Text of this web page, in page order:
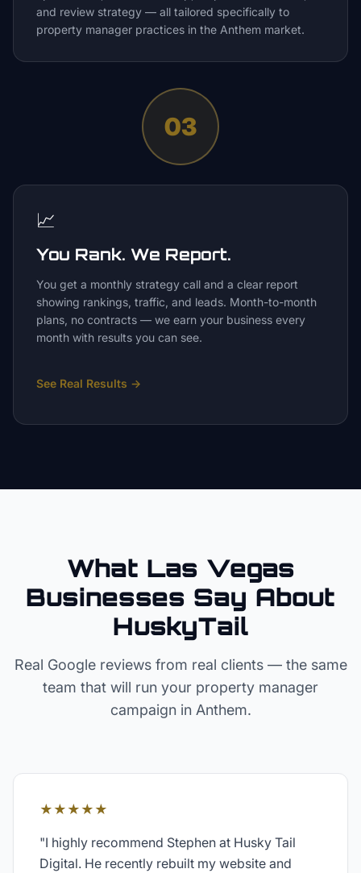
and review strategy — all tailored specifically to
property manager practices in the Anthem market.
03
📈
You Rank. We Report.
You get a monthly strategy call and a clear report
showing rankings, traffic, and leads. Month-to-month
plans, no contracts — we earn your business every
month with results you can see.
See Real Results →
What Las Vegas
Businesses Say About
HuskyTail
Real Google reviews from real clients — the same
team that will run your property manager
campaign in Anthem.
★★★★★
"I highly recommend Stephen at Husky Tail
Digital. He recently rebuilt my website and